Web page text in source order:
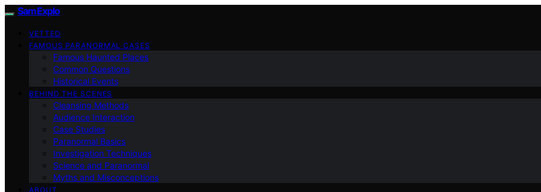
SamExplo
VETTED
FAMOUS PARANORMAL CASES
Famous Haunted Places
Common Questions
Historical Events
BEHIND THE SCENES
Cleansing Methods
Audience Interaction
Case Studies
Paranormal Basics
Investigation Techniques
Science and Paranormal
Myths and Misconceptions
ABOUT